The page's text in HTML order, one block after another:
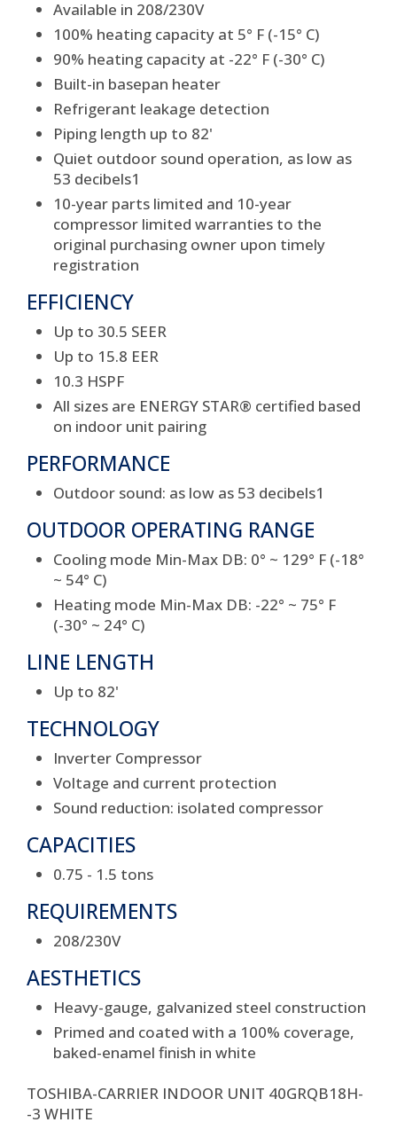
Available in 208/230V
100% heating capacity at 5° F (-15° C)
90% heating capacity at -22° F (-30° C)
Built-in basepan heater
Refrigerant leakage detection
Piping length up to 82'
Quiet outdoor sound operation, as low as
53 decibels1
10-year parts limited and 10-year
compressor limited warranties to the
original purchasing owner upon timely
registration
EFFICIENCY
Up to 30.5 SEER
Up to 15.8 EER
10.3 HSPF
All sizes are ENERGY STAR® certified based
on indoor unit pairing
PERFORMANCE
Outdoor sound: as low as 53 decibels1
OUTDOOR OPERATING RANGE
Cooling mode Min-Max DB: 0° ~ 129° F (-18°
~ 54° C)
Heating mode Min-Max DB: -22° ~ 75° F
(-30° ~ 24° C)
LINE LENGTH
Up to 82'
TECHNOLOGY
Inverter Compressor
Voltage and current protection
Sound reduction: isolated compressor
CAPACITIES
0.75 - 1.5 tons
REQUIREMENTS
208/230V
AESTHETICS
Heavy-gauge, galvanized steel construction
Primed and coated with a 100% coverage,
baked-enamel finish in white
TOSHIBA-CARRIER INDOOR UNIT 40GRQB18H-
-3 WHITE